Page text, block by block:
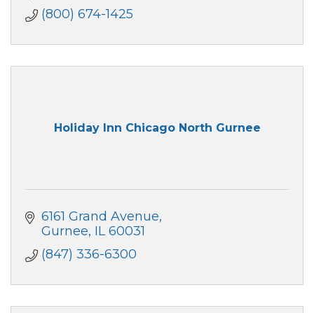
(800) 674-1425
Holiday Inn Chicago North Gurnee
6161 Grand Avenue
Gurnee IL 60031
(847) 336-6300